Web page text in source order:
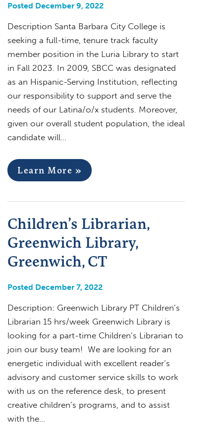
Posted December 9, 2022
Description Santa Barbara City College is
seeking a full-time, tenure track faculty
member position in the Luria Library to start
in Fall 2023. In 2009, SBCC was designated
as an Hispanic-Serving Institution, reflecting
our responsibility to support and serve the
needs of our Latina/o/x students. Moreover,
given our overall student population, the ideal
candidate will…
Learn More »
Children’s Librarian,
Greenwich Library,
Greenwich, CT
Posted December 7, 2022
Description: Greenwich Library PT Children’s
Librarian 15 hrs/week Greenwich Library is
looking for a part-time Children’s Librarian to
join our busy team! We are looking for an
energetic individual with excellent reader’s
advisory and customer service skills to work
with us on the reference desk, to present
creative children’s programs, and to assist
with the…